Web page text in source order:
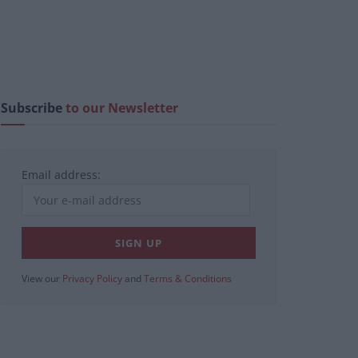
Subscribeto our Newsletter
Email address:
View our Privacy Policy and Terms & Conditions